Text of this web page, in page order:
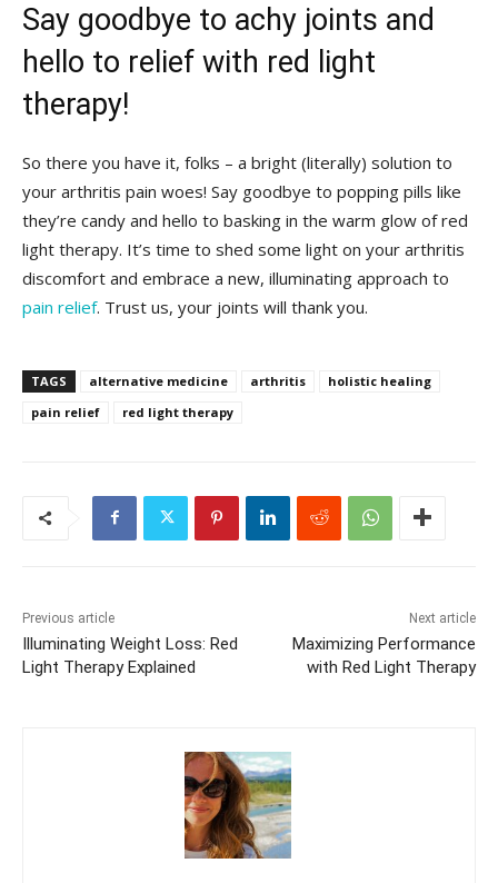
Say⁤ goodbye to achy joints ‍and
hello to relief with ‌red light
therapy!
So ⁢there you have it, folks – a bright (literally) solution to
your ‍arthritis pain woes! Say goodbye to popping pills like
they’re candy and hello to basking in the warm glow of red
light therapy. It’s‍ time to‍ shed some light on your arthritis
discomfort and embrace a new, illuminating approach to
pain relief. Trust us, your joints will thank you.
TAGS alternative medicine arthritis
holistic healing
pain relief
red light therapy
Previous article
Illuminating Weight Loss: Red
Light Therapy Explained
Next article
Maximizing Performance
with Red Light Therapy